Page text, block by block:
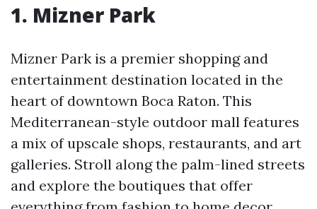
1. Mizner Park
Mizner Park is a premier shopping and
entertainment destination located in the
heart of downtown Boca Raton. This
Mediterranean-style outdoor mall features
a mix of upscale shops, restaurants, and art
galleries. Stroll along the palm-lined streets
and explore the boutiques that offer